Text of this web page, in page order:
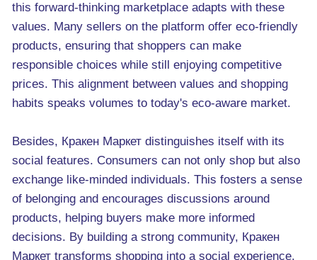
this forward-thinking marketplace adapts with these
values. Many sellers on the platform offer eco-friendly
products, ensuring that shoppers can make
responsible choices while still enjoying competitive
prices. This alignment between values and shopping
habits speaks volumes to today's eco-aware market.
Besides, Кракен Маркет distinguishes itself with its
social features. Consumers can not only shop but also
exchange like-minded individuals. This fosters a sense
of belonging and encourages discussions around
products, helping buyers make more informed
decisions. By building a strong community, Кракен
Маркет transforms shopping into a social experience,